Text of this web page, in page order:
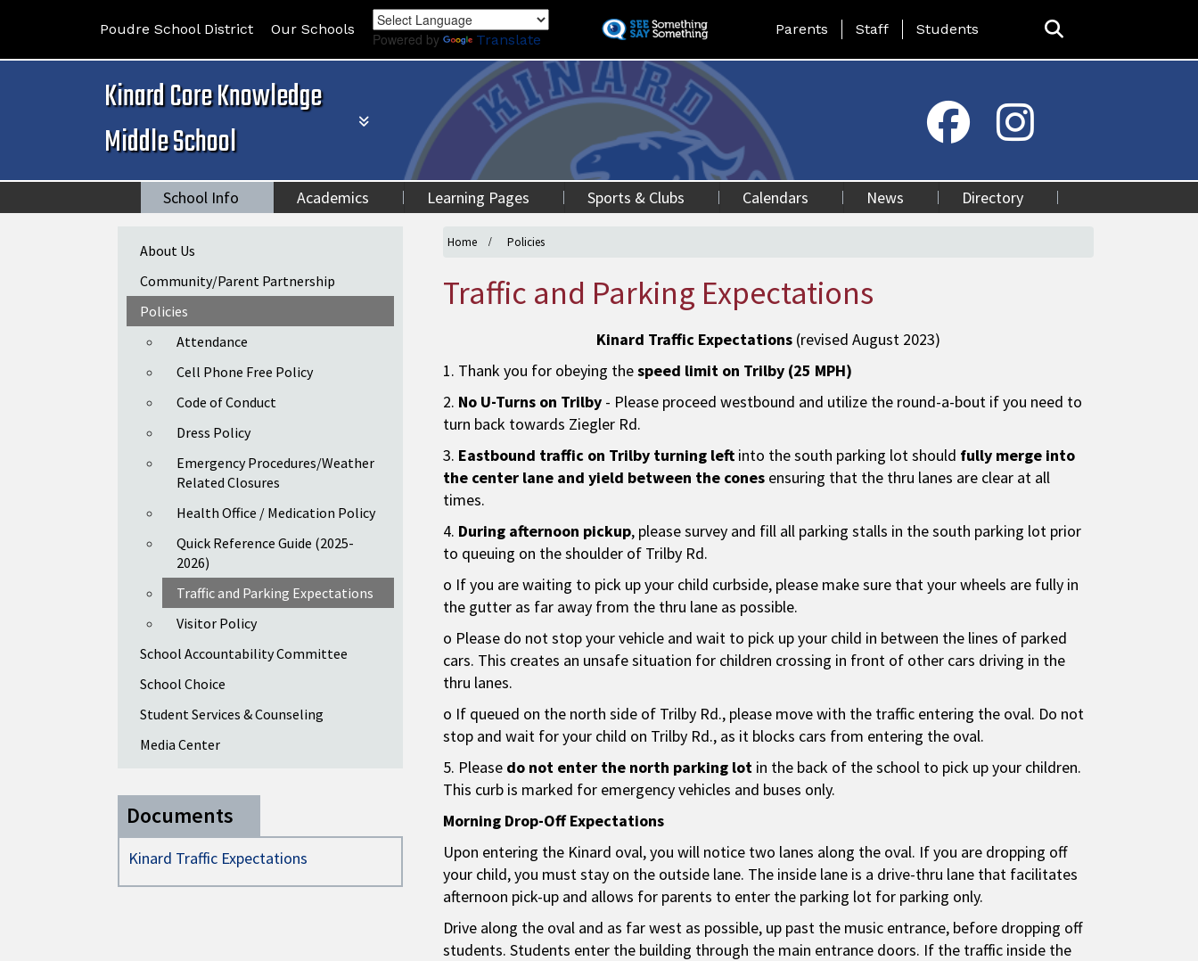
to
content
Poudre School District Our Schools
Powered by Translate
Landing Page Menu
Parents Staff Students
Kinard Core Knowledge
Middle School
School Info Academics Learning Pages Sports & Clubs Calendars News Directory
Home Policies
Traffic and Parking Expectations
Kinard Traffic Expectations (revised August 2023)
1. Thank you for obeying thespeed limit on Trilby (25 MPH)
2. No U-Turns on Trilby - Please proceed westbound and utilize the round-a-bout if you need to
turn back towards Ziegler Rd.
3. Eastbound traffic on Trilby turning left into the south parking lot should fully merge into
the center lane and yield between the cones ensuring that the thru lanes are clear at all
times.
4. During afternoon pickup, please survey and fill all parking stalls in the south parking lot prior
to queuing on the shoulder of Trilby Rd.
o If you are waiting to pick up your child curbside, please make sure that your wheels are fully in
the gutter as far away from the thru lane as possible.
o Please do not stop your vehicle and wait to pick up your child in between the lines of parked
cars. This creates an unsafe situation for children crossing in front of other cars driving in the
thru lanes.
o If queued on the north side of Trilby Rd., please move with the traffic entering the oval. Do not
stop and wait for your child on Trilby Rd., as it blocks cars from entering the oval.
5. Please do not enter the north parking lot in the back of the school to pick up your children.
This curb is marked for emergency vehicles and buses only.
Morning Drop-Off Expectations
Upon entering the Kinard oval, you will notice two lanes along the oval. If you are dropping off
your child, you must stay on the outside lane. The inside lane is a drive-thru lane that facilitates
afternoon pick-up and allows for parents to enter the parking lot for parking only.
Drive along the oval and as far west as possible, up past the music entrance, before dropping off
students. Students enter the building through the main entrance doors. If the traffic inside the
Main navigation
About Us
Community/Parent Partnership
Policies
Attendance
Cell Phone Free Policy
Code of Conduct
Dress Policy
Emergency Procedures/Weather
Related Closures
Health Office / Medication Policy
Quick Reference Guide (2025-
2026)
Traffic and Parking Expectations
Visitor Policy
School Accountability Committee
School Choice
Student Services & Counseling
Media Center
Documents
Kinard Traffic Expectations